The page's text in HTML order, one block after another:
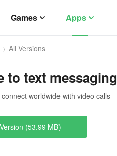
Games Apps
All Versions
to text messaging
worldwide with video calls
(53.99 MB)